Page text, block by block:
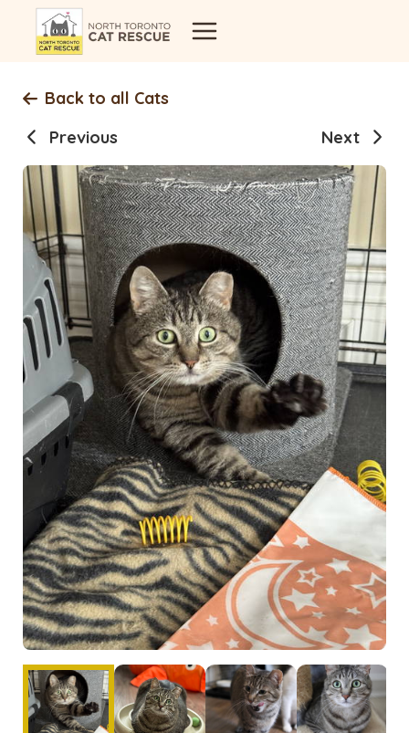
Back to all Cats
Previous
Next